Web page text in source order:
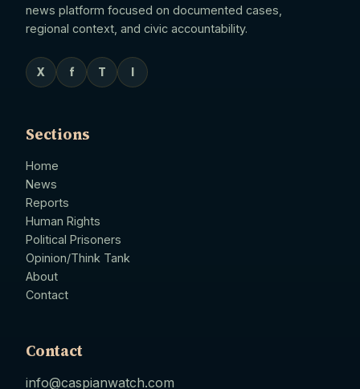
news platform focused on documented cases,
regional context, and civic accountability.
X f T
Sections
Home
News
Reports
Human Rights
Political Prisoners
Opinion/Think Tank
About
Contact
Contact
info@caspianwatch.com